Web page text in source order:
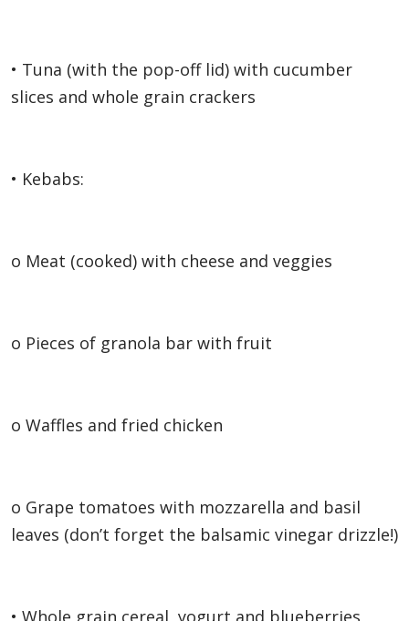
• Tuna (with the pop-off lid) with cucumber
slices and whole grain crackers
• Kebabs:
o Meat (cooked) with cheese and veggies
o Pieces of granola bar with fruit
o Waffles and fried chicken
o Grape tomatoes with mozzarella and basil
leaves (don’t forget the balsamic vinegar drizzle!)
• Whole grain cereal, yogurt and blueberries